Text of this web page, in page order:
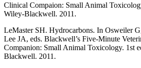
Clinical Compaion: Small Animal
Wiley-Blackwell. 2011.
LeMaster SH. Hydrocarbons. In Osweiler
Lee JA, eds. Blackwell’s Five-Minute
Companion: Small Animal Toxicology. 1st
Blackwell. 2011.